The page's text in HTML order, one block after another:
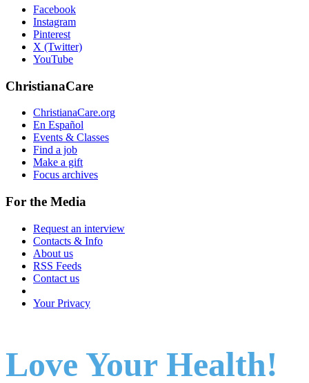
Facebook
Instagram
Pinterest
X (Twitter)
YouTube
ChristianaCare
ChristianaCare.org
En Español
Events & Classes
Find a job
Make a gift
Focus archives
For the Media
Request an interview
Contacts & Info
About us
RSS Feeds
Contact us
Your Privacy
Love Your Health!